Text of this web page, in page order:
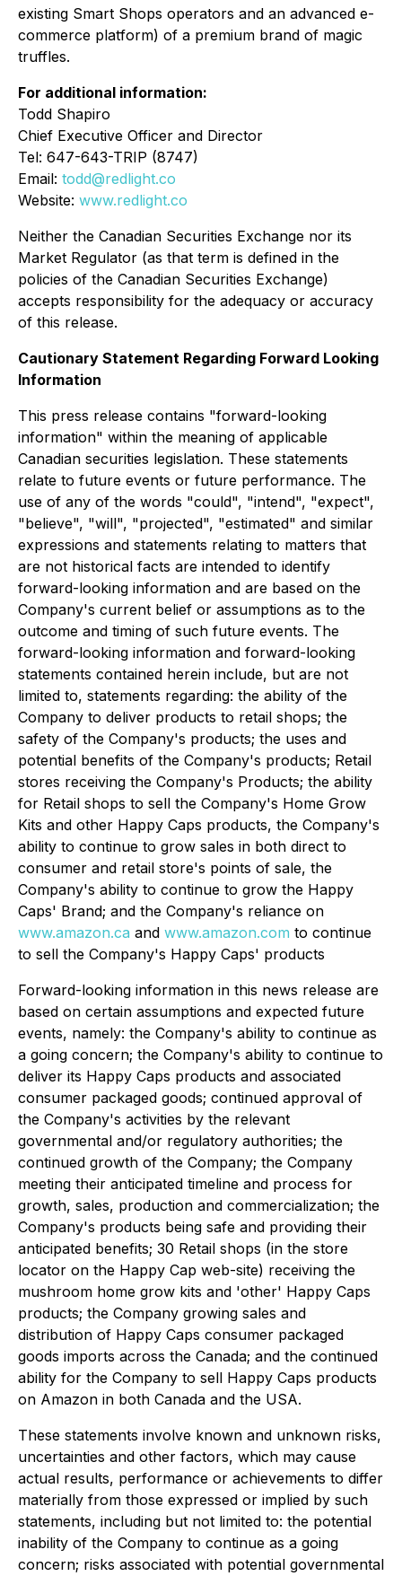
existing Smart Shops operators and an advanced e-
commerce platform) of a premium brand of magic
truffles.
For additional information:
Todd Shapiro
Chief Executive Officer and Director
Tel: 647-643-TRIP (8747)
Email: todd@redlight.co
Website: www.redlight.co
Neither the Canadian Securities Exchange nor its
Market Regulator (as that term is defined in the
policies of the Canadian Securities Exchange)
accepts responsibility for the adequacy or accuracy
of this release.
Cautionary Statement Regarding Forward Looking
Information
This press release contains "forward-looking
information" within the meaning of applicable
Canadian securities legislation. These statements
relate to future events or future performance. The
use of any of the words "could", "intend", "expect",
"believe", "will", "projected", "estimated" and similar
expressions and statements relating to matters that
are not historical facts are intended to identify
forward-looking information and are based on the
Company's current belief or assumptions as to the
outcome and timing of such future events. The
forward-looking information and forward-looking
statements contained herein include, but are not
limited to, statements regarding: the ability of the
Company to deliver products to retail shops; the
safety of the Company's products; the uses and
potential benefits of the Company's products; Retail
stores receiving the Company's Products; the ability
for Retail shops to sell the Company's Home Grow
Kits and other Happy Caps products, the Company's
ability to continue to grow sales in both direct to
consumer and retail store's points of sale, the
Company's ability to continue to grow the Happy
Caps' Brand; and the Company's reliance on
www.amazon.ca and www.amazon.com to continue
to sell the Company's Happy Caps' products
Forward-looking information in this news release are
based on certain assumptions and expected future
events, namely: the Company's ability to continue as
a going concern; the Company's ability to continue to
deliver its Happy Caps products and associated
consumer packaged goods; continued approval of
the Company's activities by the relevant
governmental and/or regulatory authorities; the
continued growth of the Company; the Company
meeting their anticipated timeline and process for
growth, sales, production and commercialization; the
Company's products being safe and providing their
anticipated benefits; 30 Retail shops (in the store
locator on the Happy Cap web-site) receiving the
mushroom home grow kits and 'other' Happy Caps
products; the Company growing sales and
distribution of Happy Caps consumer packaged
goods imports across the Canada; and the continued
ability for the Company to sell Happy Caps products
on Amazon in both Canada and the USA.
These statements involve known and unknown risks,
uncertainties and other factors, which may cause
actual results, performance or achievements to differ
materially from those expressed or implied by such
statements, including but not limited to: the potential
inability of the Company to continue as a going
concern; risks associated with potential governmental